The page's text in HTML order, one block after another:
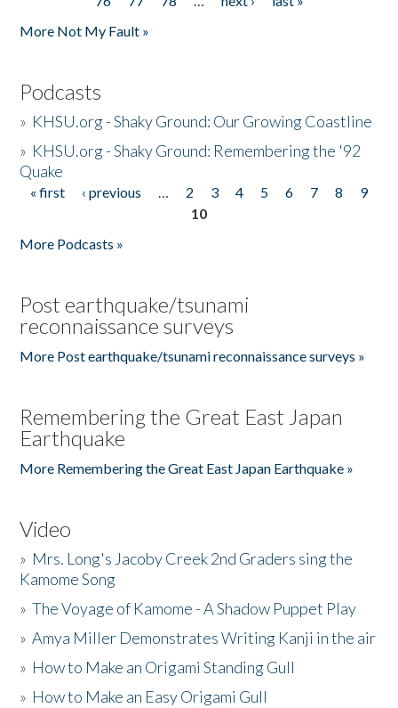
More Not My Fault »
Podcasts
» KHSU.org - Shaky Ground: Our Growing Coastline
» KHSU.org - Shaky Ground: Remembering the '92
Quake
Pages
« first ‹ previous … 2 3 4 5 6 7 8
9
10
More Podcasts »
Post earthquake/tsunami
reconnaissance surveys
More Post earthquake/tsunami reconnaissance surveys »
Remembering the Great East Japan
Earthquake
More Remembering the Great East Japan Earthquake »
Video
» Mrs. Long's Jacoby Creek 2nd Graders sing the
Kamome Song
»The Voyage of Kamome - A Shadow Puppet Play
»Amya Miller Demonstrates Writing Kanji in the air
» How to Make an Origami Standing Gull
» How to Make an Easy Origami Gull